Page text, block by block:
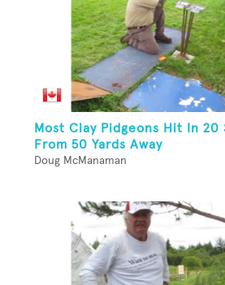
Most Clay Pidgeons Hit In 20
From 50 Yards Away
Doug McManaman